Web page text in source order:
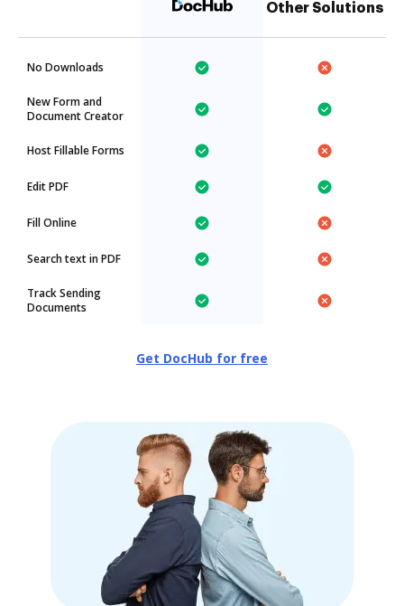
Other Solutions
No Downloads
New Form and
Document Creator
Host Fillable Forms
Edit PDF
Fill Online
Search text in PDF
Track Sending
Documents
Get DocHub for free